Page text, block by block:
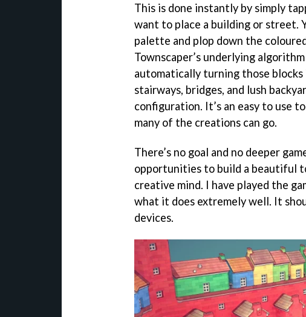
This is done instantly by simply
want to place a building or street.
palette and plop down the
Townscaper’s underlying
automatically turning those blocks
stairways, bridges, and lush
configuration. It’s an easy to use
many of the creations can go.
There’s no goal and no deeper
opportunities to build a beautiful
creative mind. I have played the
what it does extremely well. It
devices.